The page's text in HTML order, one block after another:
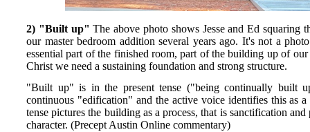
2) "Built up" The above photo shows Jesse and Ed squaring
our master bedroom addition several years ago. It's not a
essential part of the finished room, part of the building up of
Christ we need a sustaining foundation and strong structure.
"Built up" is in the present tense ("being continually built
continuous "edification" and the active voice identifies this as
tense pictures the building as a process, that is sanctification
character. (Precept Austin Online commentary)